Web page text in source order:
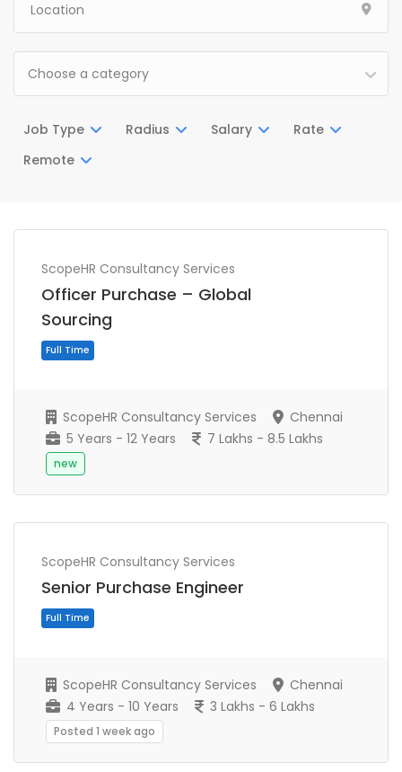
Choose a category
Job Type Radius Salary
Rate
Remote
ScopeHR Consultancy Services
Officer Purchase – Global
Sourcing
ScopeHR Consultancy Services
Chennai
5 Years - 12 Years
7 Lakhs - 8.5 Lakhs
new
ScopeHR Consultancy Services
Senior Purchase Engineer
ScopeHR Consultancy Services
Chennai
4 Years - 10 Years
3 Lakhs - 6 Lakhs
Posted 1 week ago